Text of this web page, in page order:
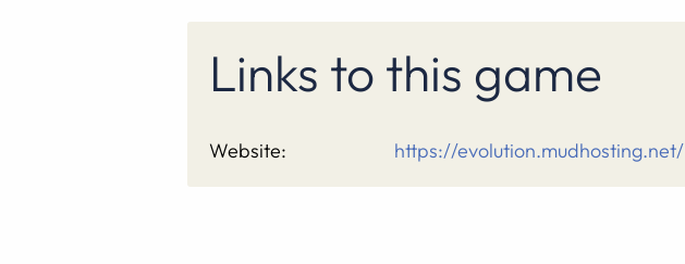
Links to this game
Website: https://evolution.mudhosting.net/